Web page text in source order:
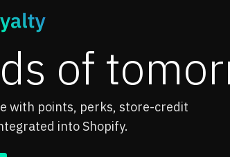
of
with points, perks, store-credit
into Shopify.